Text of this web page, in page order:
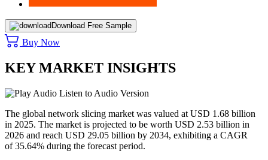
Download Free Sample
Buy Now
KEY MARKET INSIGHTS
Listen to Audio Version
The global network slicing market was valued at USD 1.68 billion
in 2025. The market is projected to be worth USD 2.53 billion in
2026 and reach USD 29.05 billion by 2034, exhibiting a CAGR
of 35.64% during the forecast period.